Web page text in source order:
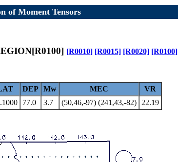
of Moment Tensors
[R0010] [R0015] [R0020] [R0100]
DEP Mw MEC
VR
77.0 3.7 (50,46,-97) (241,43,-82) 22.19